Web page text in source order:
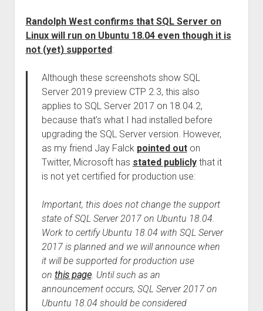
Randolph West confirms that SQL Server on
Linux will run on Ubuntu 18.04 even though it is
not (yet) supported:
Although these screenshots show SQL
Server 2019 preview CTP 2.3, this also
applies to SQL Server 2017 on 18.04.2,
because that’s what I had installed before
upgrading the SQL Server version. However,
as my friend Jay Falck pointed outon
Twitter, Microsoft has stated publiclythat it
is not yet certified for production use:
Important, this does not change the support
state of SQL Server 2017 on Ubuntu 18.04.
Work to certify Ubuntu 18.04 with SQL Server
2017 is planned and we will announce when
it will be supported for production use
on this page. Until such as an
announcement occurs, SQL Server 2017 on
Ubuntu 18.04 should be considered